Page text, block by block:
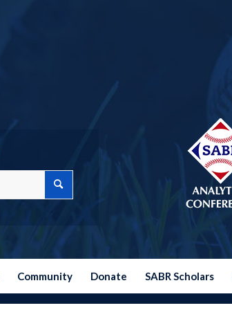
Community Donate SABR Scholars